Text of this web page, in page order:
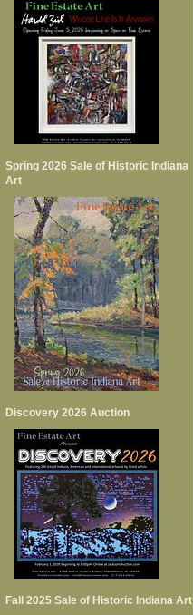
Spring 2026 Sale of Historic Indiana
Art
Discovery 2026 Auction
Fall 2025 Sale of Historic Indiana Art